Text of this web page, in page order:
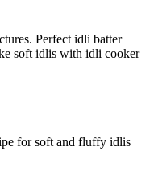
Perfect idli batter
soft idlis with idli cooker